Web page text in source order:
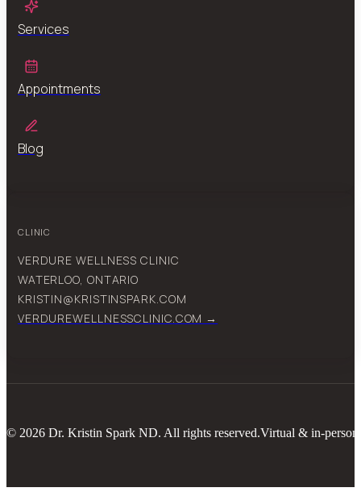
Services
Appointments
Blog
CLINIC
VERDURE WELLNESS CLINIC
WATERLOO, ONTARIO
KRISTIN@KRISTINSPARK.COM
VERDUREWELLNESSCLINIC.COM →
© 2026 Dr. Kristin Spark ND. All rights reserved.Virtual & in-person